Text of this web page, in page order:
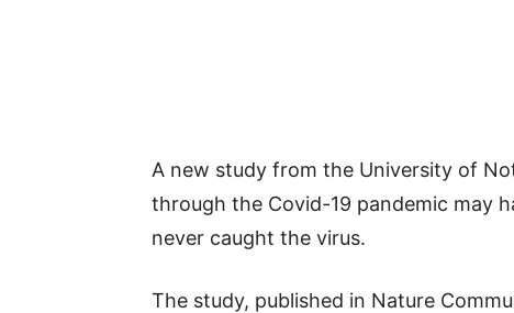
A new study from the University of
through the Covid-19 pandemic may
never caught the virus.
The study, published in Nature